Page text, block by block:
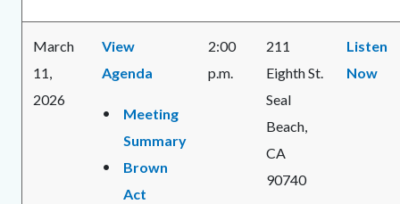
March
11,
2026
View
Agenda
Meeting
Summary
Brown
Act
2:00
p.m.
211
Eighth St.
Seal
Beach,
CA
90740
Listen
Now